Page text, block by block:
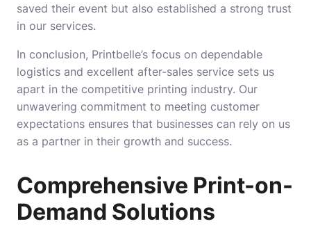
saved their event but also established a strong trust
in our services.
In conclusion, Printbelle’s focus on dependable
logistics and excellent after-sales service sets us
apart in the competitive printing industry. Our
unwavering commitment to meeting customer
expectations ensures that businesses can rely on us
as a partner in their growth and success.
Comprehensive Print-on-
Demand Solutions